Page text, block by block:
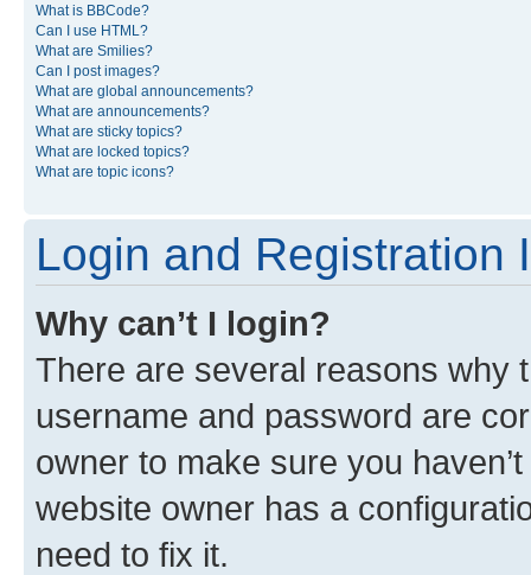
What is BBCode?
Can I use HTML?
What are Smilies?
Can I post images?
What are global announcements?
What are announcements?
What are sticky topics?
What are locked topics?
What are topic icons?
Login and Registration
Why can’t I login?
There are several reasons why
username and password are
owner to make sure you
website owner has a
need to fix it.